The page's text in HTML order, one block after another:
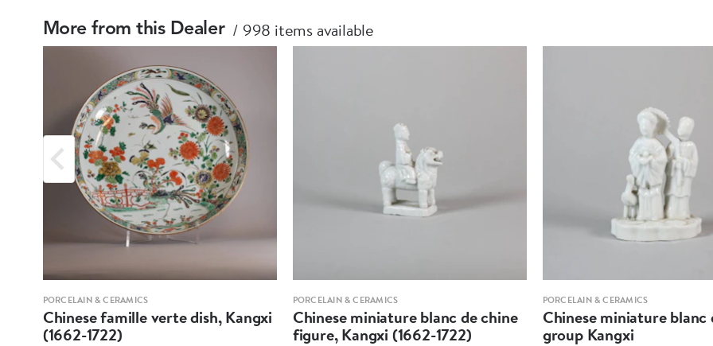
More from this Dealer 998 items available
PORCELAIN & CERAMICS
Chinese famille verte dish, Kangxi
(1662-1722)
PORCELAIN & CERAMICS
Chinese miniature blanc de chine
figure, Kangxi (1662-1722)
PORCELAIN & CERAMICS
Chinese miniature blanc
group Kangxi